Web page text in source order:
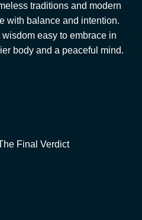
traditions and modern
with balance and intention.
easy to embrace in
body and a peaceful mind.
Final Verdict